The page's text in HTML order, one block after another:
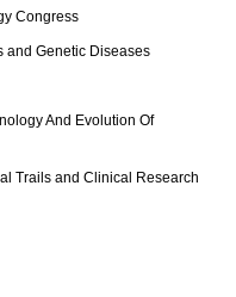
Congress
and Genetic Diseases
And Evolution Of
Trails and Clinical Research